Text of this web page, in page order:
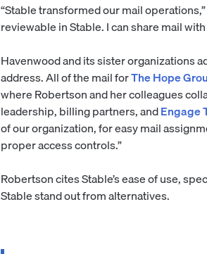
“Stable transformed our mail
reviewable in Stable. I can share mail
Havenwood and its sister organizations
address. All of the mail forThe Hope
where Robertson and her colleagues
leadership, billing partners, andEngage
of our organization, for easy mail
proper access controls.”
Robertson cites Stable’s ease of use,
Stable stand out from alternatives.